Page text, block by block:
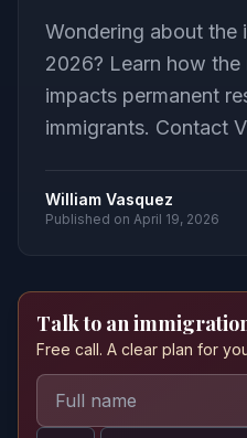
Wondering about the
2026? Learn how
impacts permanent
immigrants. Contact
William Vasquez
Published on April 19, 2026
Talk to an
Free call. A clear plan for